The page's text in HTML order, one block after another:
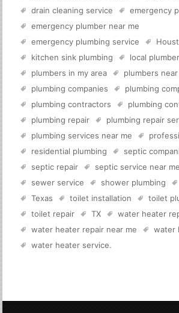
drain cleaning service
emergency
emergency plumber near me
emergency plumbing service
kitchen sink plumbing
local
plumbers in my area
plumbers near
plumbing companies
plumbing
plumbing contractors
plumbing
plumbing repair
plumbing repair
plumbing services near me
residential plumbing
septic
septic repair
septic service near me
sewer service
shower plumbing
Texas
toilet installation
toilet
toilet repair
TX
water heater
water heater repair near me
water
water heater service.